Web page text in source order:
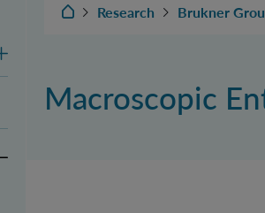
IQOQI Vienna
Research Brukner
Macroscopic